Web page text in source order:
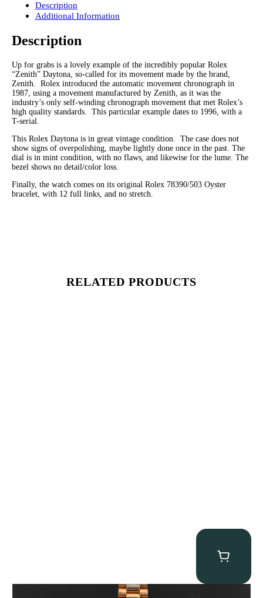
Description
Additional Information
Description
Up for grabs is a lovely example of the incredibly popular Rolex
“Zenith” Daytona, so-called for its movement made by the brand,
Zenith. Rolex introduced the automatic movement chronograph in
1987, using a movement manufactured by Zenith, as it was the
industry’s only self-winding chronograph movement that met Rolex’s
high quality standards. This particular example dates to 1996, with a
T-serial.
This Rolex Daytona is in great vintage condition. The case does not
show signs of overpolishing, maybe lightly done once in the past. The
dial is in mint condition, with no flaws, and likewise for the lume. The
bezel shows no detail/color loss.
Finally, the watch comes on its original Rolex 78390/503 Oyster
bracelet, with 12 full links, and no stretch.
RELATED PRODUCTS